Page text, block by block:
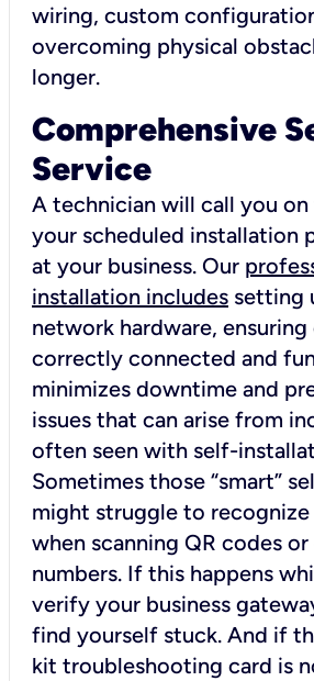
wiring, custom
overcoming physical
longer.
Comprehensive
Service
A technician will call you
your scheduled installation
at your business. Our
installation includes setting
network hardware,
correctly connected and
minimizes downtime and
issues that can arise from
often seen with self-
Sometimes those “smart”
might struggle to
when scanning QR codes
numbers. If this happens
verify your business
find yourself stuck. And if
kit troubleshooting card is